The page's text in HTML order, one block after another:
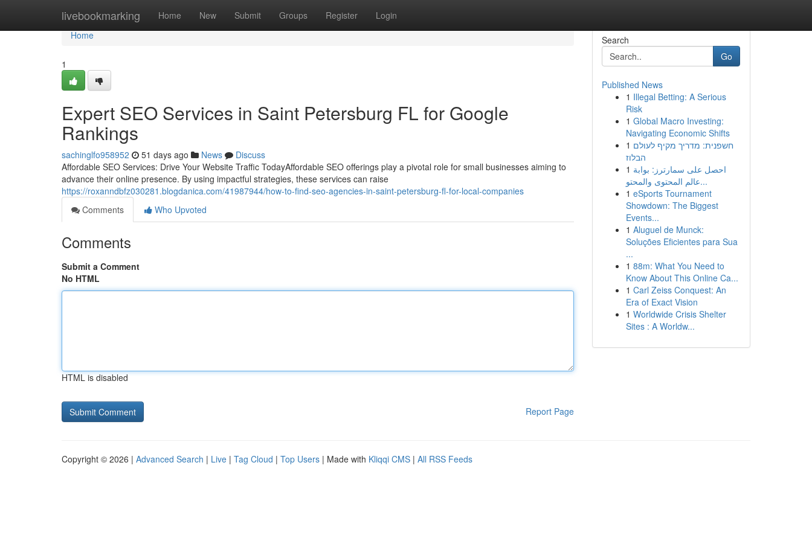
livebookmarking Home New Submit Groups Register Login
Home
Home
1
Expert SEO Services in Saint Petersburg FL for Google
Rankings
sachinglfo958952 51 days ago News
Discuss
Affordable SEO Services: Drive Your Website Traffic TodayAffordable SEO offerings play a pivotal role for small businesses aiming to
advance their online presence. By using impactful strategies, these services can raise
https://roxanndbfz030281.blogdanica.com/41987944/how-to-find-seo-agencies-in-saint-petersburg-fl-for-local-companies
Comments
Who Upvoted
Comments
Submit a Comment
No HTML
HTML is disabled
Report Page
Search
Go
Published News
1 Illegal Betting: A Serious
Risk
1 Global Macro Investing:
Navigating Economic Shifts
1 חשפנית: מדריך מקיף לעולם
הבלוז
1 احصل على سمارترز: بوابة
عالم المحتوى والمحتو...
1 eSports Tournament
Showdown: The Biggest
Events...
1 Aluguel de Munck:
Soluções Eficientes para Sua
...
1 88m: What You Need to
Know About This Online Ca...
1 Carl Zeiss Conquest: An
Era of Exact Vision
1 Worldwide Crisis Shelter
Sites : A Worldw...
Copyright © 2026 | Advanced Search | Live | Tag Cloud | Top Users | Made with Kliqqi CMS | All RSS Feeds